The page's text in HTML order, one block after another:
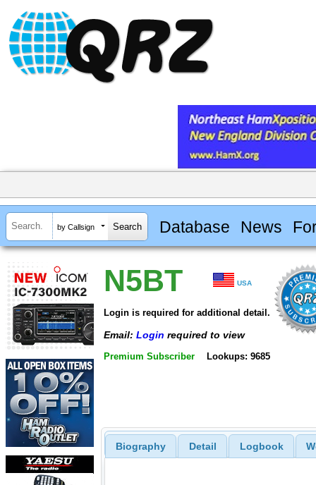
by Callsign Database News
N5BT USA
Login is required for additional detail.
Email: Login required to view
Premium Subscriber Lookups: 9685
Biography Detail Logbook